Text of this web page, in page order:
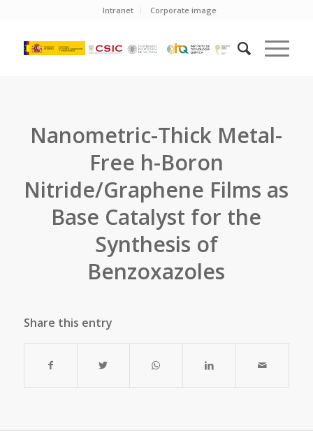
Intranet Corporate image
Nanometric-Thick Metal-
Free h-Boron
Nitride/Graphene Films as
Base Catalyst for the
Synthesis of
Benzoxazoles
Share this entry